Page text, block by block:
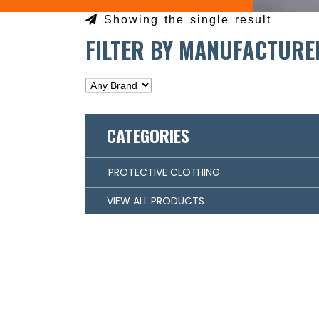
Showing the single result
FILTER BY
CATEGORIES
PROTECTIVE CLOTHING
VIEW ALL PRODUCTS